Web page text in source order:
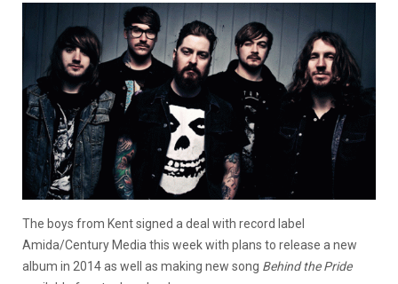
The boys from Kent signed a deal with record label
Amida/Century Media this week with plans to release a new
album in 2014 as well as making new song Behind the Pride